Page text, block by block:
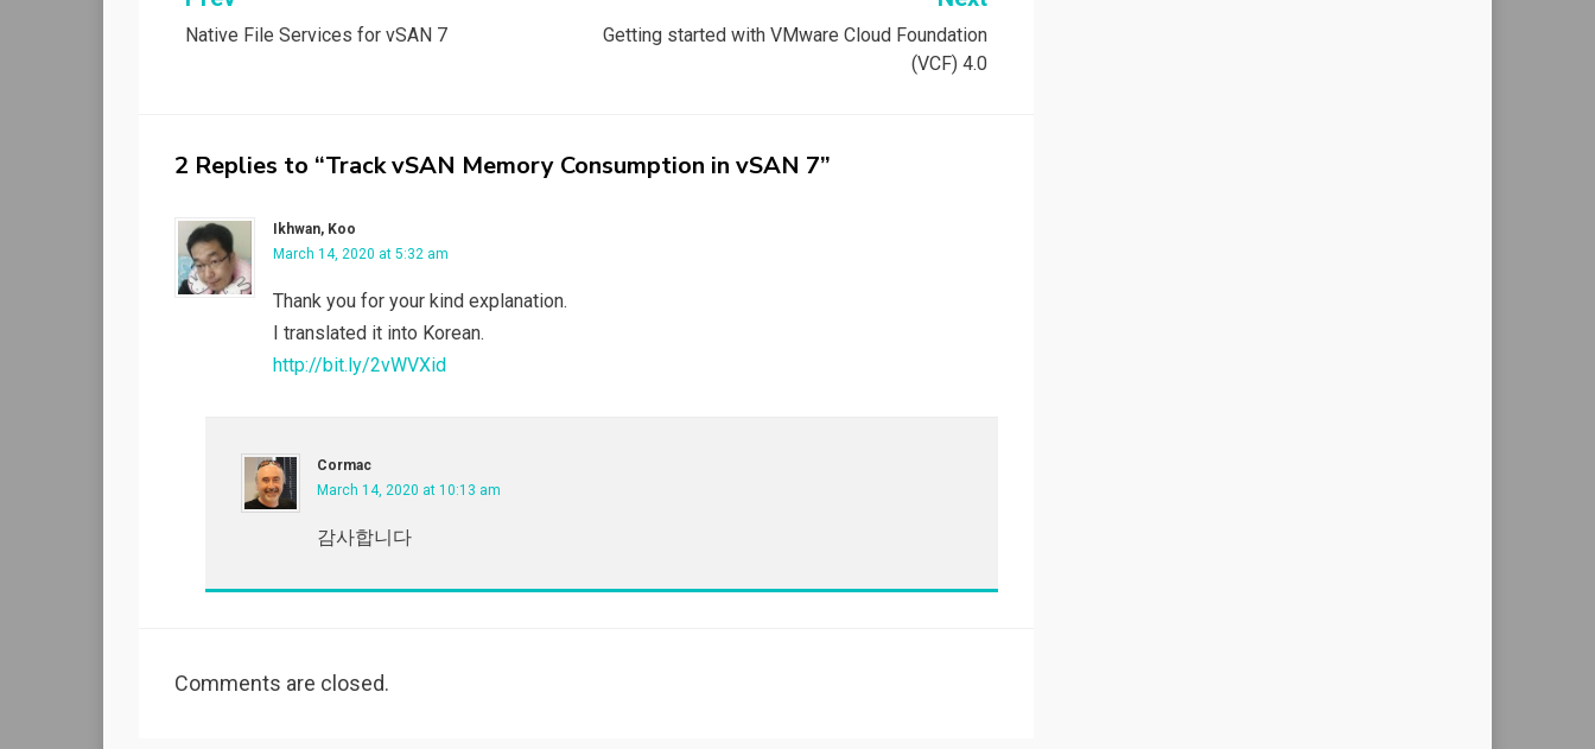
navigation
Native File Services for vSAN 7
Getting started with VMware Cloud Foundation
(VCF) 4.0
2 Replies to “Track vSAN Memory Consumption in vSAN 7”
Ikhwan, Koo
March 14, 2020 at 5:32 am
Thank you for your kind explanation.
I translated it into Korean.
http://bit.ly/2vWVXid
Cormac
March 14, 2020 at 10:13 am
감사합니다
Comments are closed.